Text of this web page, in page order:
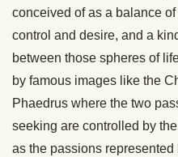
conceived of as a balance
control and desire, and a
between those spheres of
by famous images like the
Phaedrus where the two
seeking are controlled by
as the passions